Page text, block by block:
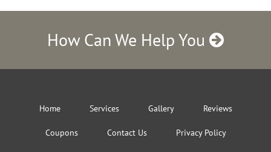
How Can We Help You
Home Services Gallery Reviews
Coupons Contact Us Privacy Policy